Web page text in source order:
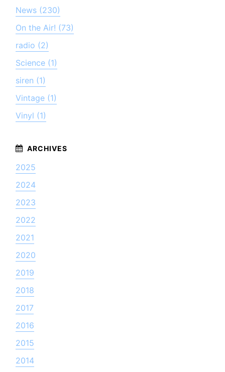
News (230)
On the Air! (73)
radio (2)
Science (1)
siren (1)
Vintage (1)
Vinyl (1)
2025
2024
2023
2022
2021
2020
2019
2018
2017
2016
2015
2014